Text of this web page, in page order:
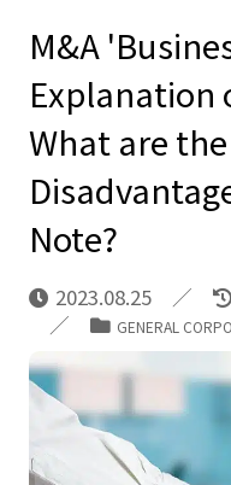
M&A
Explanation
What are
Note?
2023.08.25
GENERAL